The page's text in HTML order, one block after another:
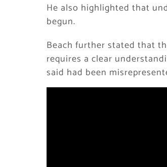
He also highlighted that
begun.
Beach further stated that
requires a clear
said had been